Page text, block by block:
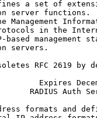
a set of
server functions.
Management
in the
based management
servers.
RFC 2619 by
Expires
RADIUS Auth
formats and